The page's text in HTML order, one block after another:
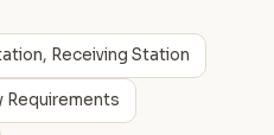
Receiving Station
Requirements